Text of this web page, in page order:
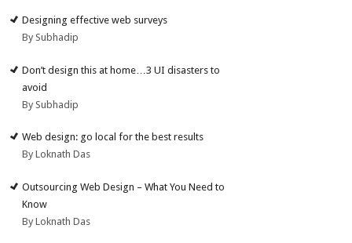
Designing effective web surveys
By Subhadip
Don’t design this at home…3 UI disasters to
avoid
By Subhadip
Web design: go local for the best results
By Loknath Das
Outsourcing Web Design – What You Need to
Know
By Loknath Das